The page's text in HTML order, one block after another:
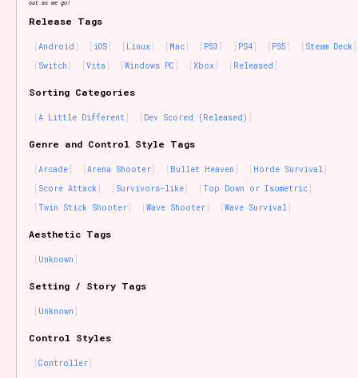
out as we go!
Release Tags
Android iOS Linux Mac PS3 PS4 PS5
Steam Deck
Switch
Vita Windows PC Xbox Released
Sorting Categories
A Little Different Dev Scored (Released)
Genre and Control Style Tags
Arcade Arena Shooter Bullet Heaven
Horde Survival
Score Attack
Survivors-like
Top Down or Isometric
Twin Stick Shooter
Wave Shooter Wave Survival
Aesthetic Tags
Unknown
Setting / Story Tags
Unknown
Control Styles
Controller